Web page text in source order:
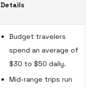
Details
Budget travelers
spend an average of
$30 to $50 daily.
Mid-range trips run